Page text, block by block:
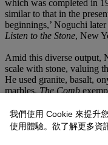
which was completed in
similar to that in the
beginnings,’ Noguchi
Listen to the Stone, New
Amid this diverse output,
scale with stone, valuing
He used granite, basalt,
marbles. The Comb
exterior, order and
sculpture was a space of
comprehend the flux and
我們使用 Cookie 來提升
使用體驗。欲了解更多資